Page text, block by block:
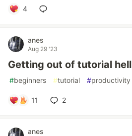
4
anes
Aug 29 '23
Getting out of tutorial hell
#beginners #tutorial #productivity
11 2
anes